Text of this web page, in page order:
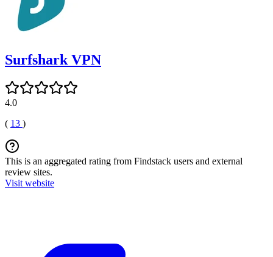
Surfshark VPN
4.0
( 13 )
This is an aggregated rating from Findstack users and external
review sites.
Visit website